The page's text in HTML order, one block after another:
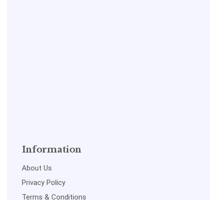
Information
About Us
Privacy Policy
Terms & Conditions